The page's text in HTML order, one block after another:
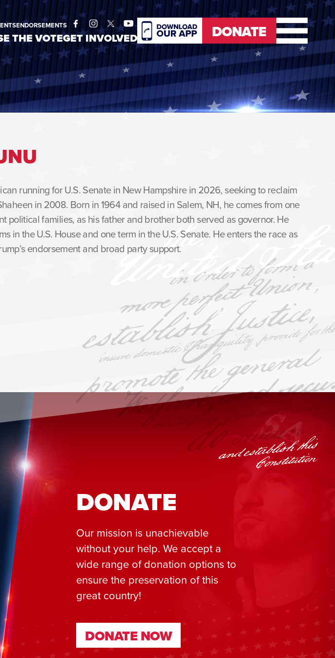
ENDORSEMENTS
FacebookInstagramTwitterYoutube
THE VOTEGET INVOLVED
DONATE
DONATE
running for U.S. Senate in New Hampshire in 2026, seeking to reclaim
in 2008. Born in 1964 and raised in Salem, NH, he comes from one
political families, as his father and brother both served as governor. He
in the U.S. House and one term in the U.S. Senate. He enters the race as
endorsement and broad party support.
DONATE
Our mission is unachievable
without your help. We accept a
wide range of donation options to
ensure the preservation of this
great country!
DONATE NOW